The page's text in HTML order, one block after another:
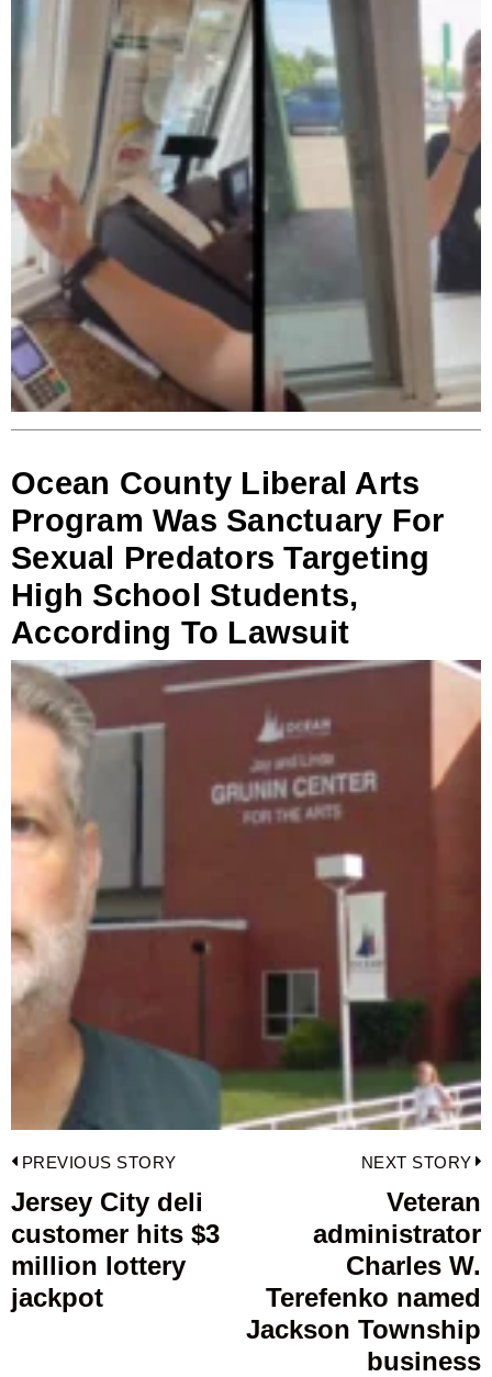
Ocean County Liberal Arts
Program Was Sanctuary For
Sexual Predators Targeting
High School Students,
According To Lawsuit
Post
navigation
PREVIOUS STORY
Previous
post:
Jersey City deli
customer hits $3
million lottery
jackpot
NEXT STORY
Veteran
administrator
Charles W.
Terefenko named
Jackson Township
business